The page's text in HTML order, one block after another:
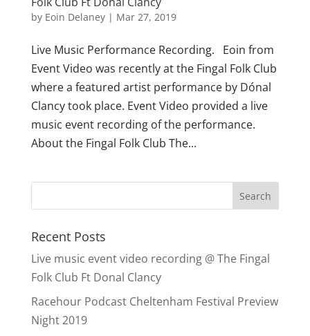
by Eoin Delaney| Mar 27, 2019
Live Music Performance Recording. Eoin from
Event Video was recently at the Fingal Folk Club
where a featured artist performance by Dónal
Clancy took place. Event Video provided a live
music event recording of the performance.
About the Fingal Folk Club The...
Recent Posts
Live music event video recording @ The Fingal
Folk Club Ft Donal Clancy
Racehour Podcast Cheltenham Festival Preview
Night 2019